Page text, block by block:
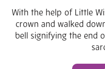
With the help of Little
crown and walked
bell signifying the end